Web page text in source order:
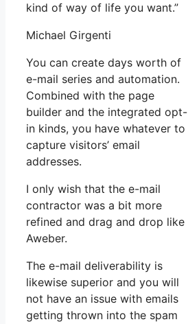
kind of way of life you want.”
Michael Girgenti
You can create days worth of
e-mail series and automation.
Combined with the page
builder and the integrated opt-
in kinds, you have whatever to
capture visitors’ email
addresses.
I only wish that the e-mail
contractor was a bit more
refined and drag and drop like
Aweber.
The e-mail deliverability is
likewise superior and you will
not have an issue with emails
getting thrown into the spam